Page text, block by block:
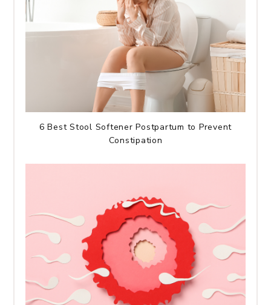
6 Best Stool Softener Postpartum to Prevent
Constipation